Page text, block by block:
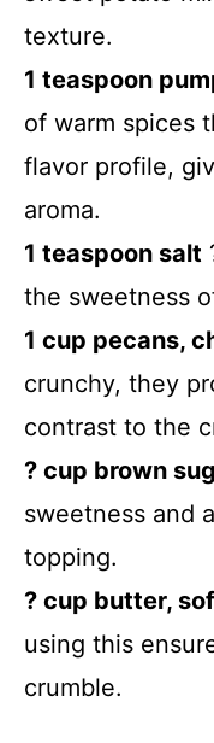
texture.
1 teaspoon
of warm spices
flavor profile,
aroma.
1 teaspoon salt
the sweetness
1 cup pecans,
crunchy, they
contrast to the
? cup brown
sweetness and
topping.
? cup butter,
using this
crumble.